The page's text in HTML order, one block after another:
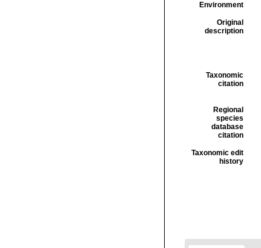
Environment
Original
description
Taxonomic
citation
Regional
species
database
citation
Taxonomic edit
history